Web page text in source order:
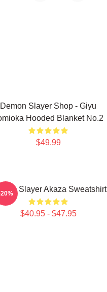
Demon Slayer Shop - Giyu
Hooded Blanket No.2
$49.99
Slayer Akaza Sweatshirt
$40.95 - $47.95